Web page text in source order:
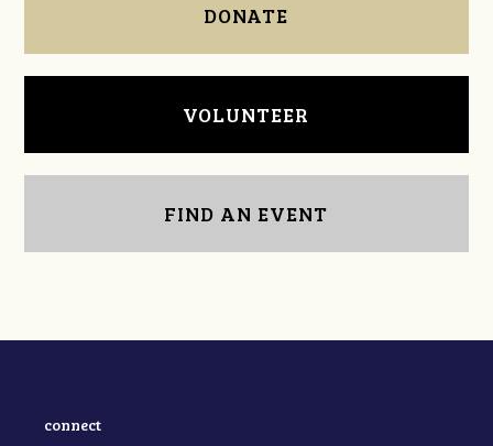
DONATE
VOLUNTEER
FIND AN EVENT
connect